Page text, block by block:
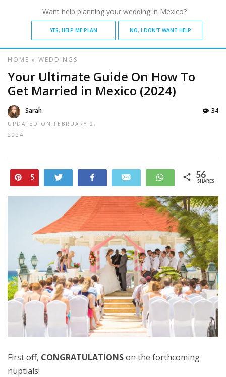
Want help planning your wedding in Mexico?
YES, HELP ME PLAN NO, I DON'T WANT HELP
HOME » WEDDINGS
Your Ultimate Guide On How To
Get Married in Mexico (2024)
Sarah
UPDATED ON FEBRUARY 2,
2024
34
Pin
5 WhatsApp
56
SHARES
First off, CONGRATULATIONSon the forthcoming
nuptials!